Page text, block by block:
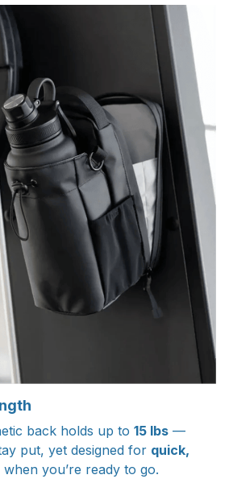
back holds up to 15 lbs —
put, yet designed for quick,
when you’re ready to go.